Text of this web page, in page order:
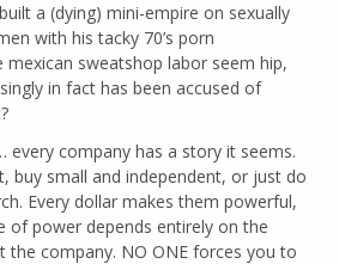
a (dying) mini-empire on sexually
with his tacky 70’s porn
mexican sweatshop labor seem hip,
in fact has been accused of
every company has a story it seems.
buy small and independent, or just do
Every dollar makes them powerful,
of power depends entirely on the
the company. NO ONE forces you to